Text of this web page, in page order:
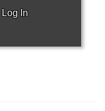
Log In